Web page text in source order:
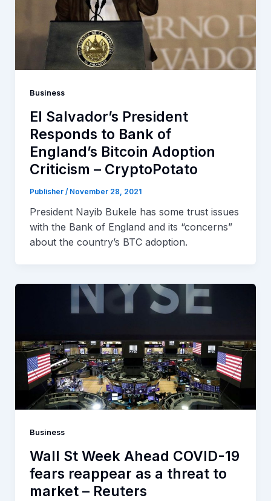
Business
El Salvador’s President
Responds to Bank of
England’s Bitcoin Adoption
Criticism – CryptoPotato
Publisher / November 28, 2021
President Nayib Bukele has some trust issues
with the Bank of England and its “concerns”
about the country’s BTC adoption.
Business
Wall St Week Ahead COVID-19
fears reappear as a threat to
market – Reuters